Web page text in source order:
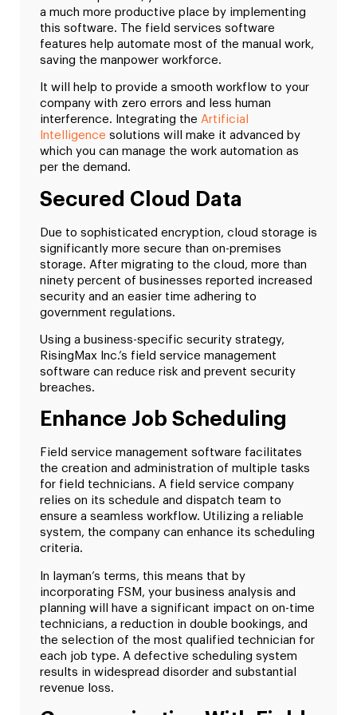
a much more productive place by implementing
this software. The field services software
features help automate most of the manual work,
saving the manpower workforce.
It will help to provide a smooth workflow to your
company with zero errors and less human
interference. Integrating the Artificial
Intelligence solutions will make it advanced by
which you can manage the work automation as
per the demand.
Secured Cloud Data
Due to sophisticated encryption, cloud storage is
significantly more secure than on-premises
storage. After migrating to the cloud, more than
ninety percent of businesses reported increased
security and an easier time adhering to
government regulations.
Using a business-specific security strategy,
RisingMax Inc.’s field service management
software can reduce risk and prevent security
breaches.
Enhance Job Scheduling
Field service management software facilitates
the creation and administration of multiple tasks
for field technicians. A field service company
relies on its schedule and dispatch team to
ensure a seamless workflow. Utilizing a reliable
system, the company can enhance its scheduling
criteria.
In layman’s terms, this means that by
incorporating FSM, your business analysis and
planning will have a significant impact on on-time
technicians, a reduction in double bookings, and
the selection of the most qualified technician for
each job type. A defective scheduling system
results in widespread disorder and substantial
revenue loss.